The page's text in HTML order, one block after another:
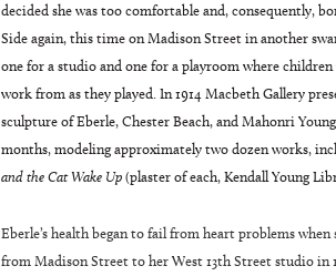
decided she was too comfortable and, consequently,
Side again, this time on Madison Street in another
one for a studio and one for a playroom where
work from as they played. In 1914 Macbeth Gallery
sculpture of Eberle, Chester Beach, and Mahonri
months, modeling approximately two dozen works,
and the Cat Wake Up(plaster of each, Kendall Young
Eberle’s health began to fail from heart problems
from Madison Street to her West 13th Street studio